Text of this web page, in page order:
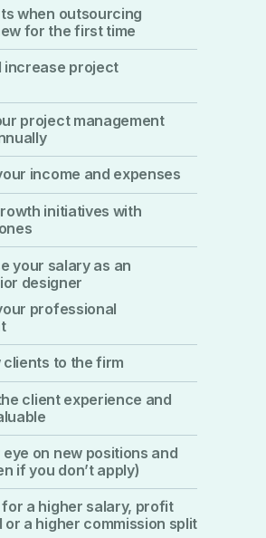
when outsourcing
for the first time
increase project
project management
income and expenses
initiatives with
your salary as an
designer
professional
clients to the firm
client experience and
eye on new positions and
if you don’t apply)
a higher salary, profit
or a higher commission split